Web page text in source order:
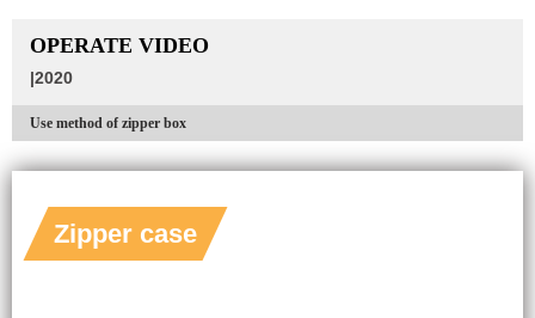
OPERATE VIDEO
|2020
Use method of zipper box
Zipper case